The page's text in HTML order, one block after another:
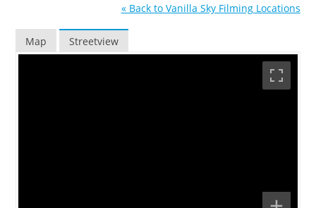
« Back to Vanilla Sky Filming Locations
Map Streetview